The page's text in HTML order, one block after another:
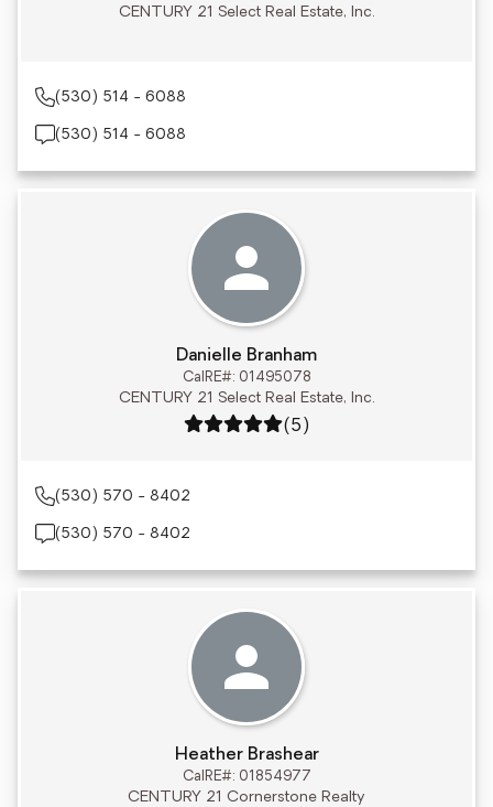
CENTURY 21 Select Real Estate, Inc.
(530) 514 - 6088
(530) 514 - 6088
Danielle Branham
CalRE#: 01495078
CENTURY 21 Select Real Estate, Inc.
Rating: 5 out of 5
(5)
(530) 570 - 8402
(530) 570 - 8402
Heather Brashear
CalRE#: 01854977
CENTURY 21 Cornerstone Realty